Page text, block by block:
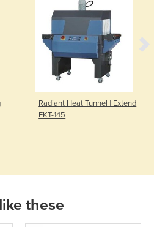
Radiant Heat Tunnel | Extend
EKT-145
these